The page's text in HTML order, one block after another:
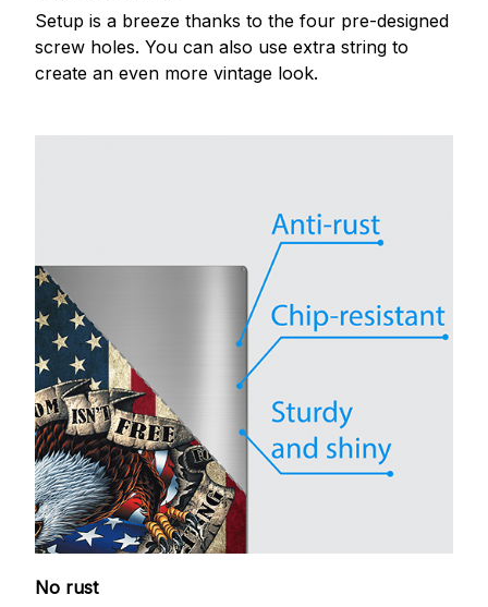
Setup is a breeze thanks to the four pre-designed
screw holes. You can also use extra string to
create an even more vintage look.
No rust